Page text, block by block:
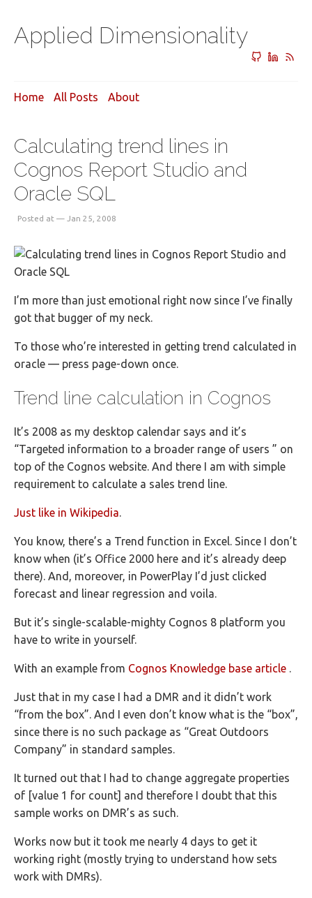
Applied Dimensionality
Home All Posts About
Calculating trend lines in
Cognos Report Studio and
Oracle SQL
Posted at — Jan 25, 2008
I’m more than just emotional right now since I’ve finally
got that bugger of my neck.
To those who’re interested in getting trend calculated in
oracle — press page-down once.
Trend line calculation in Cognos
It’s 2008 as my desktop calendar says and it’s
“Targeted information to a broader range of users ” on
top of the Cognos website. And there I am with simple
requirement to calculate a sales trend line.
Just like in Wikipedia.
You know, there’s a Trend function in Excel. Since I don’t
know when (it’s Office 2000 here and it’s already deep
there). And, moreover, in PowerPlay I’d just clicked
forecast and linear regression and voila.
But it’s single-scalable-mighty Cognos 8 platform you
have to write in yourself.
With an example from Cognos Knowledge base article .
Just that in my case I had a DMR and it didn’t work
“from the box”. And I even don’t know what is the “box”,
since there is no such package as “Great Outdoors
Company” in standard samples.
It turned out that I had to change aggregate properties
of [value 1 for count] and therefore I doubt that this
sample works on DMR’s as such.
Works now but it took me nearly 4 days to get it
working right (mostly trying to understand how sets
work with DMRs).